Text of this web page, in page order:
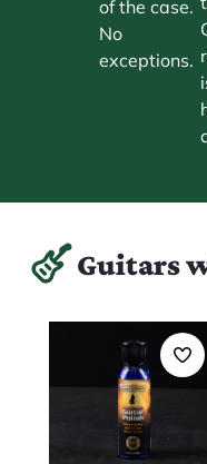
of the case.
No
exceptions.
Guitars